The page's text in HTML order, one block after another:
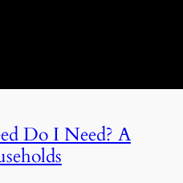
Do I Need? A